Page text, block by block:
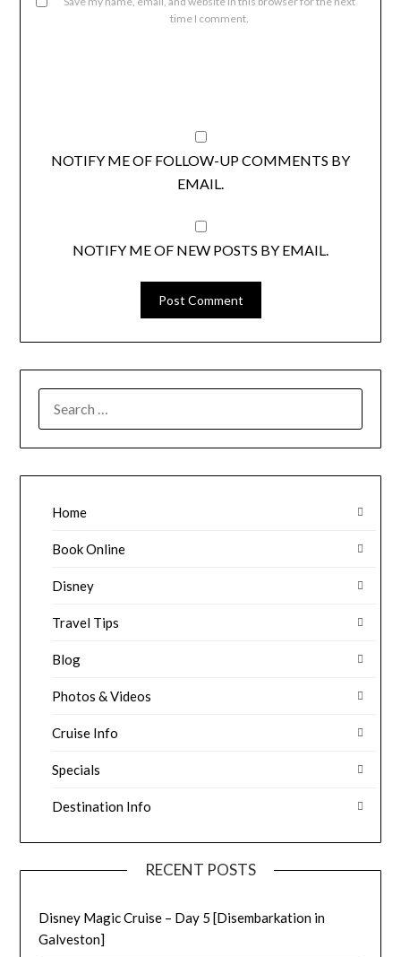
time I comment.
NOTIFY ME OF FOLLOW-UP COMMENTS BY
EMAIL.
NOTIFY ME OF NEW POSTS BY EMAIL.
Home
Book Online
Disney
Travel Tips
Blog
Photos & Videos
Cruise Info
Specials
Destination Info
RECENT POSTS
Disney Magic Cruise – Day 5 [Disembarkation in
Galveston]